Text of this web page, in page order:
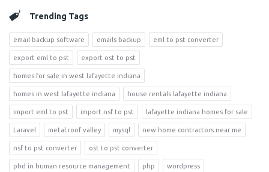
Trending Tags
email backup software emails backup eml to pst converter
export eml to pst export ost to pst
homes for sale in west lafayette indiana
homes in west lafayette indiana house rentals lafayette indiana
import eml to pst import nsf to pst lafayette indiana homes for sale
Laravel metal roof valley mysql new home contractors near me
nsf to pst converter ost to pst converter
phd in human resource management php wordpress